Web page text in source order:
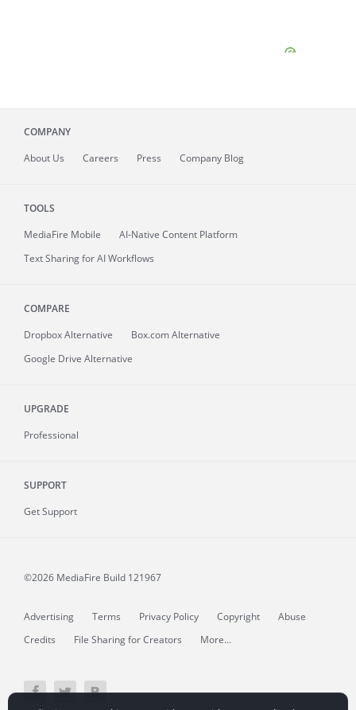
COMPANY
About Us Careers Press Company Blog
TOOLS
MediaFire Mobile
AI-Native Content Platform
Text Sharing for AI Workflows
COMPARE
Dropbox Alternative
Box.com Alternative
Google Drive Alternative
UPGRADE
Professional
SUPPORT
Get Support
©2026 MediaFire Build 121967
Advertising Terms Privacy Policy Copyright
Abuse
Credits
File Sharing for Creators More...